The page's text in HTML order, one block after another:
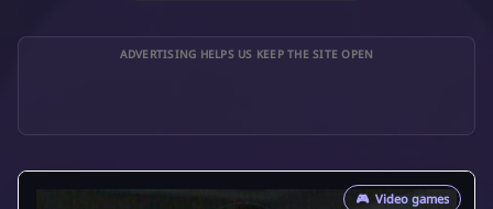
ADVERTISING HELPS US KEEP THE SITE OPEN
🎮 Video games